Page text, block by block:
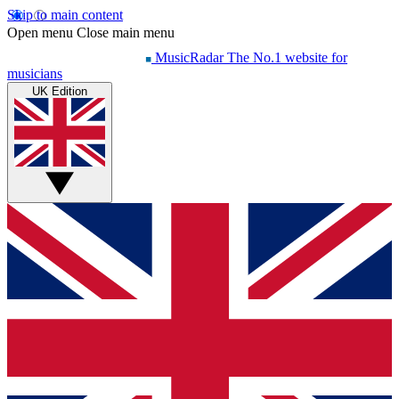
Skip to main content
Open menu Close main menu
MusicRadar The No.1 website for
musicians
UK Edition